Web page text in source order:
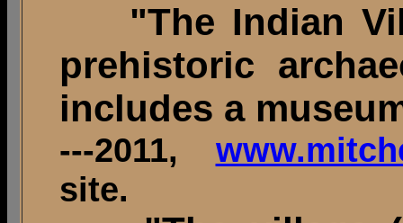
"The Indian
prehistoric
includes a
---2011,
site.